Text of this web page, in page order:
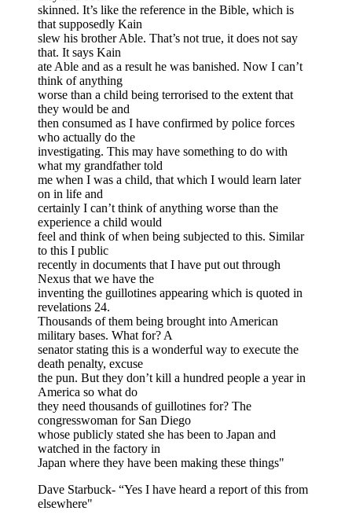
skinned. It’s like the reference in the Bible, which is
that supposedly Kain
slew his brother Able. That’s not true, it does not say
that. It says Kain
ate Able and as a result he was banished. Now I can’t
think of anything
worse than a child being terrorised to the extent that
they would be and
then consumed as I have confirmed by police forces
who actually do the
investigating. This may have something to do with
what my grandfather told
me when I was a child, that which I would learn later
on in life and
certainly I can’t think of anything worse than the
experience a child would
feel and think of when being subjected to this. Similar
to this I public
recently in documents that I have put out through
Nexus that we have the
inventing the guillotines appearing which is quoted in
revelations 24.
Thousands of them being brought into American
military bases. What for? A
senator stating this is a wonderful way to execute the
death penalty, excuse
the pun. But they don’t kill a hundred people a year in
America so what do
they need thousands of guillotines for? The
congresswoman for San Diego
whose publicly stated she has been to Japan and
watched in the factory in
Japan where they have been making these things"
Dave Starbuck- “Yes I have heard a report of this from
elsewhere"